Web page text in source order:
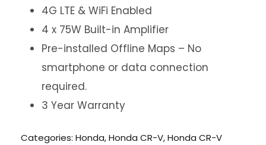
4G LTE & WiFi Enabled
4 x 75W Built-in Amplifier
Pre-installed Offline Maps – No
smartphone or data connection
required.
3 Year Warranty
Categories: Honda,Honda CR-V,Honda CR-V